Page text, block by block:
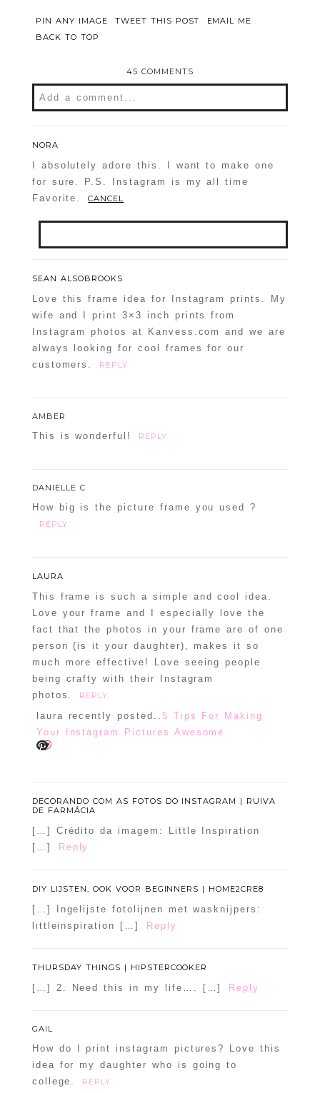
PIN ANY IMAGE TWEET THIS POST
EMAIL ME
BACK TO TOP
45 COMMENTS
Add a comment...
Required fields are marked *
Confirm you are NOT a spammer
NORA
I absolutely adore this. I want to make one
for sure. P.S. Instagram is my all time
Favorite.
CANCEL
Required fields are marked *
SEAN ALSOBROOKS
Love this frame idea for Instagram prints. My
wife and I print 3×3 inch prints from
Instagram photos at Kanvess.com and we are
always looking for cool frames for our
customers.
REPLY
AMBER
This is wonderful! REPLY
DANIELLE C
How big is the picture frame you used ?
REPLY
LAURA
This frame is such a simple and cool idea.
Love your frame and I especially love the
fact that the photos in your frame are of one
person (is it your daughter), makes it so
much more effective! Love seeing people
being crafty with their Instagram
photos.
REPLY
laura recently posted.. 5 Tips For Making
Your Instagram Pictures Awesome
DECORANDO COM AS FOTOS DO INSTAGRAM | RUIVA
DE FARMÁCIA
[…] Crédito da imagem: Little Inspiration
[…]
Reply
DIY LIJSTEN, OOK VOOR BEGINNERS | HOME2CRE8
[…] Ingelijste fotolijnen met wasknijpers:
littleinspiration […]
Reply
THURSDAY THINGS | HIPSTERCOOKER
[…] 2. Need this in my life…. […] Reply
GAIL
How do I print instagram pictures? Love this
idea for my daughter who is going to
college.
REPLY